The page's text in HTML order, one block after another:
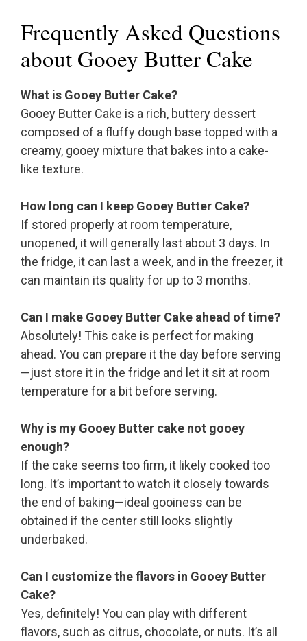
Frequently Asked Questions
about Gooey Butter Cake
What is Gooey Butter Cake?
Gooey Butter Cake is a rich, buttery dessert
composed of a fluffy dough base topped with a
creamy, gooey mixture that bakes into a cake-
like texture.
How long can I keep Gooey Butter Cake?
If stored properly at room temperature,
unopened, it will generally last about 3 days. In
the fridge, it can last a week, and in the freezer, it
can maintain its quality for up to 3 months.
Can I make Gooey Butter Cake ahead of time?
Absolutely! This cake is perfect for making
ahead. You can prepare it the day before serving
—just store it in the fridge and let it sit at room
temperature for a bit before serving.
Why is my Gooey Butter cake not gooey
enough?
If the cake seems too firm, it likely cooked too
long. It’s important to watch it closely towards
the end of baking—ideal gooiness can be
obtained if the center still looks slightly
underbaked.
Can I customize the flavors in Gooey Butter
Cake?
Yes, definitely! You can play with different
flavors, such as citrus, chocolate, or nuts. It’s all